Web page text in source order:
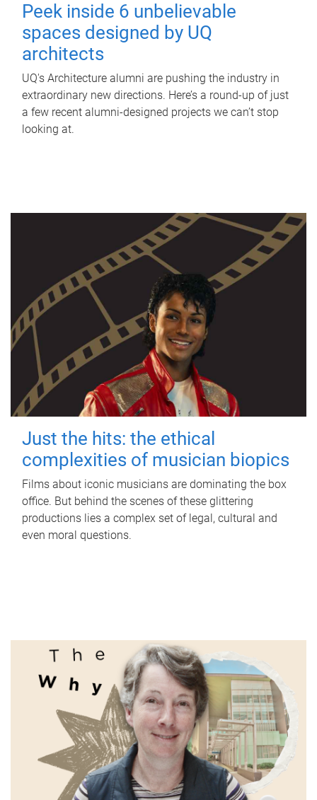
Peek inside 6 unbelievable
spaces designed by UQ
architects
UQ's Architecture alumni are pushing the industry in
extraordinary new directions. Here’s a round-up of just
a few recent alumni-designed projects we can’t stop
looking at.
Just the hits: the ethical
complexities of musician biopics
Films about iconic musicians are dominating the box
office. But behind the scenes of these glittering
productions lies a complex set of legal, cultural and
even moral questions.